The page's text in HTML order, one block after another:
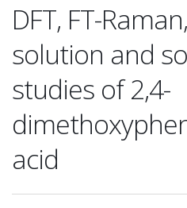
DFT, FT-
solution and
studies of 2,4-
acid